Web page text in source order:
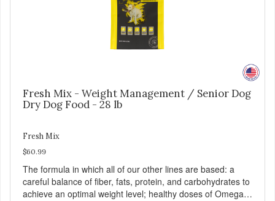
Fresh Mix - Weight Management / Senior Dog
Dry Dog Food - 28 lb
Fresh Mix
$60.99
The formula in which all of our other lines are based: a
careful balance of fiber, fats, protein, and carbohydrates to
achieve an optimal weight level; healthy doses of Omega 6